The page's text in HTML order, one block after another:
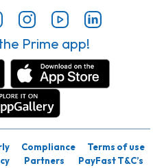
Prime app!
Compliance
Terms of use
Partners
PayFast T&C’s